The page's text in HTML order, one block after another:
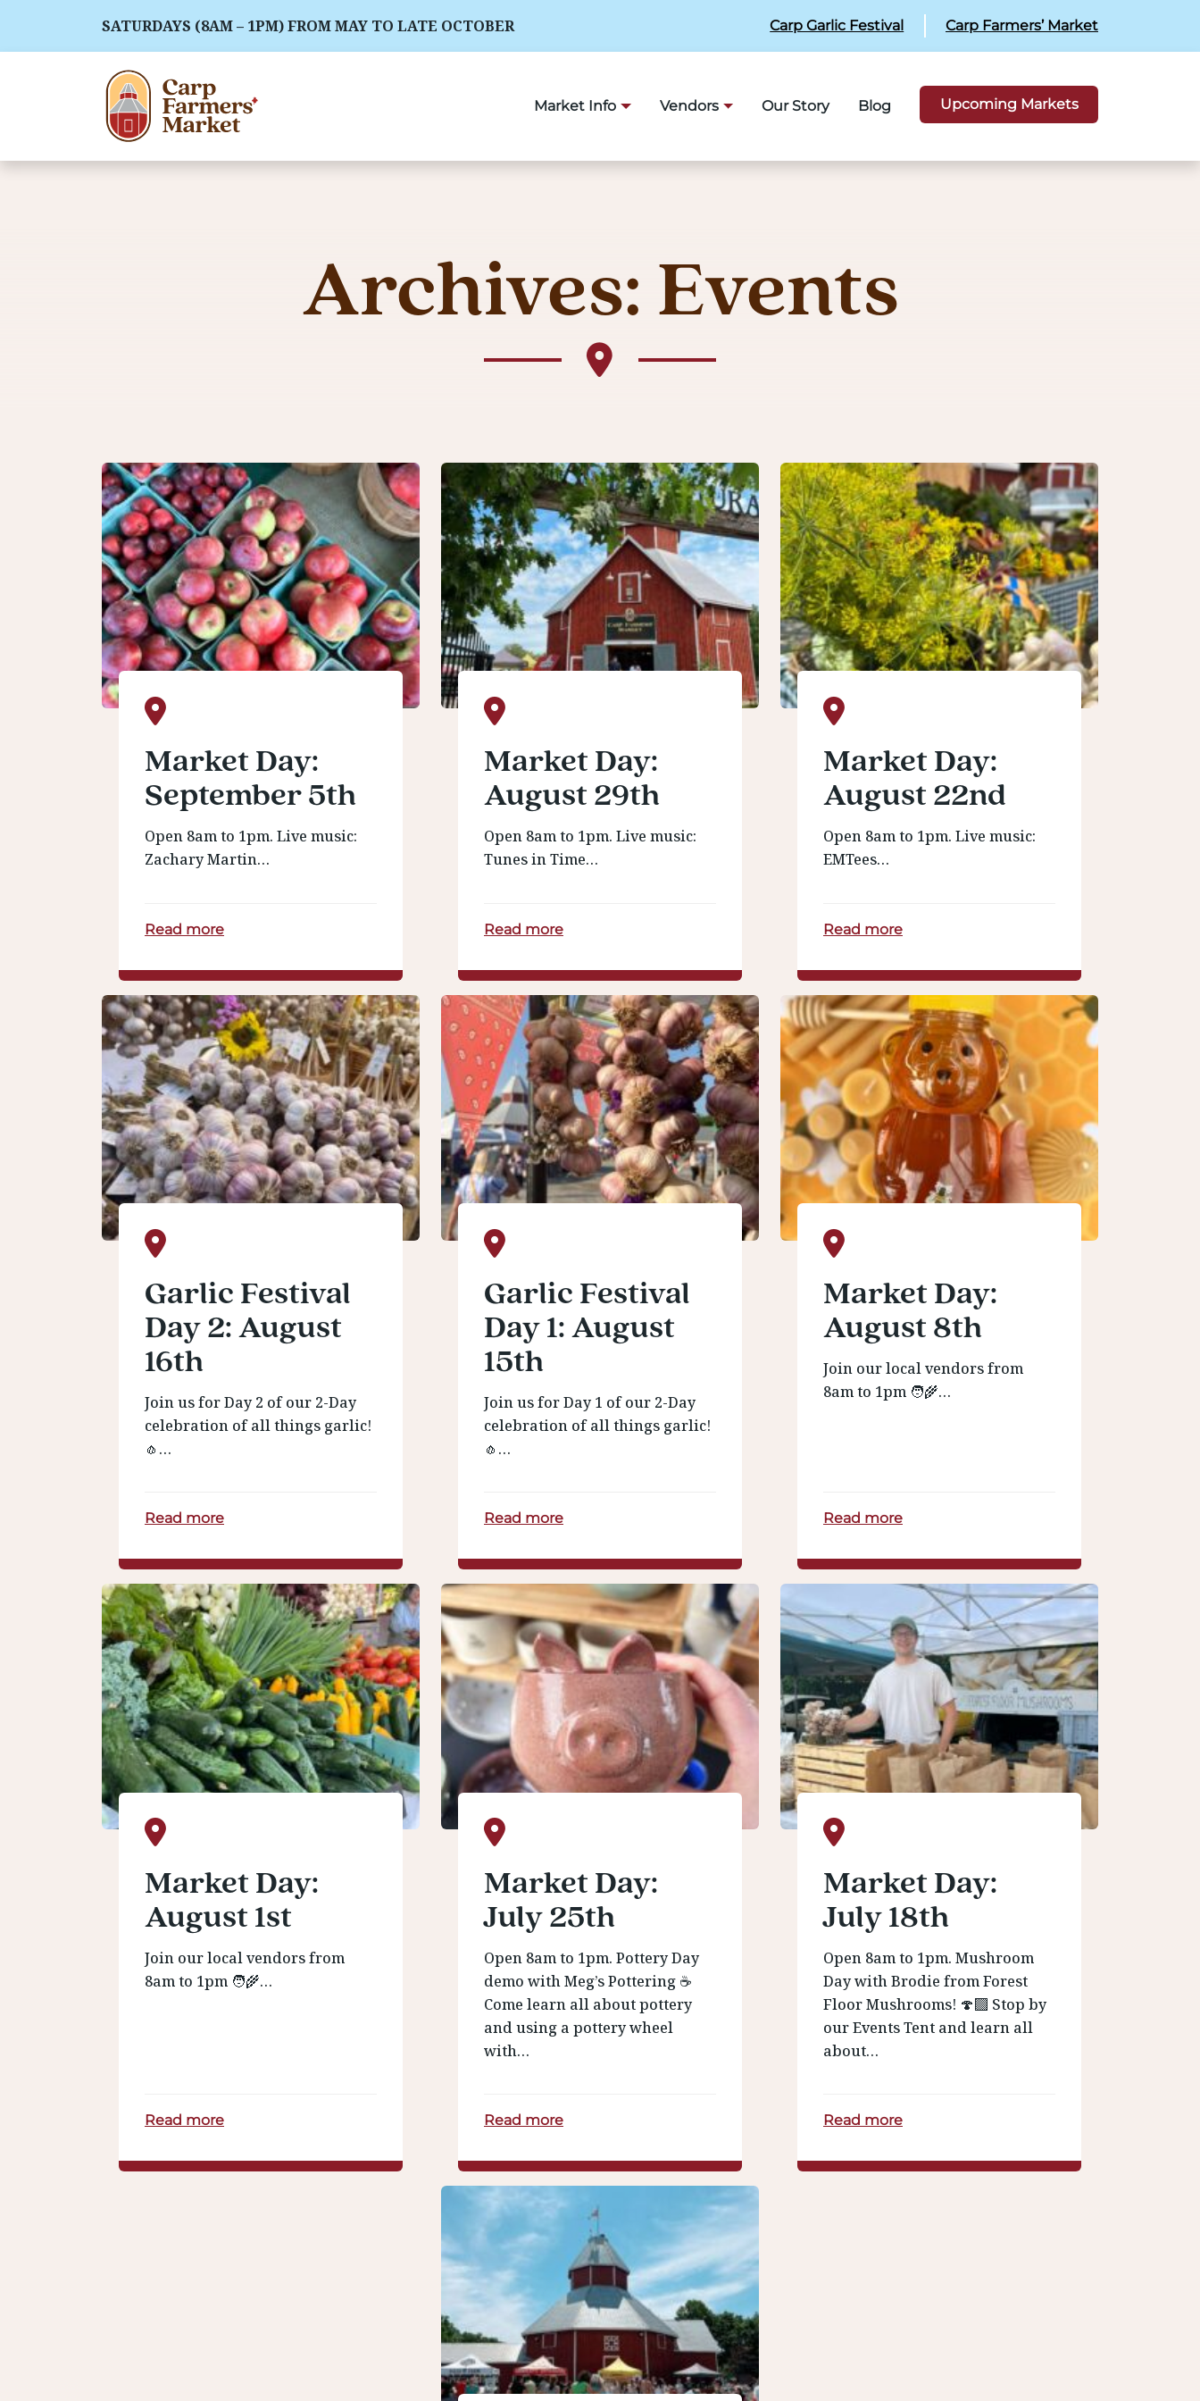
SATURDAYS (8AM – 1PM) FROM MAY TO LATE OCTOBER Carp Garlic Festival Carp Farmers’ Market
Market Info Vendors Our Story Blog Upcoming Markets
Archives:Events
Market Day:
September 5th
Open 8am to 1pm. Live music:
Zachary Martin…
Read more
Market Day:
August 29th
Open 8am to 1pm. Live music:
Tunes in Time…
Read more
Market Day:
August 22nd
Open 8am to 1pm. Live music:
EMTees…
Read more
Garlic Festival
Day 2: August
16th
Join us for Day 2 of our 2-Day
celebration of all things garlic!
🧄…
Read more
Garlic Festival
Day 1: August
15th
Join us for Day 1 of our 2-Day
celebration of all things garlic!
🧄…
Read more
Market Day:
August 8th
Join our local vendors from
8am to 1pm 🧑‍🌾…
Read more
Market Day:
August 1st
Join our local vendors from
8am to 1pm 🧑‍🌾…
Read more
Market Day:
July 25th
Open 8am to 1pm. Pottery Day
demo with Meg’s Pottering ☕️
Come learn all about pottery
and using a pottery wheel
with…
Read more
Market Day:
July 18th
Open 8am to 1pm. Mushroom
Day with Brodie from Forest
Floor Mushrooms! 🍄‍🟫 Stop by
our Events Tent and learn all
about…
Read more